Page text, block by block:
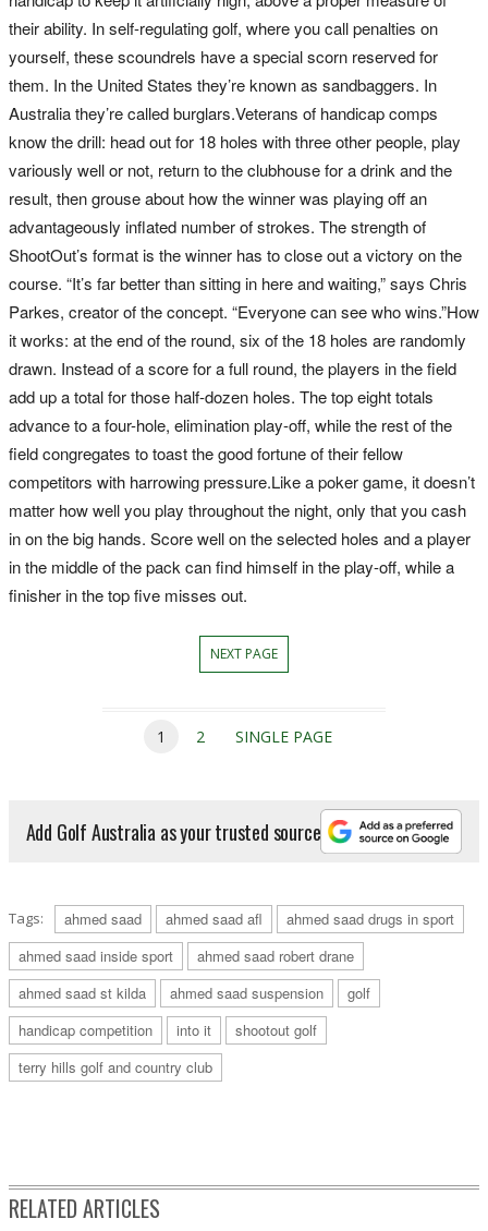
their ability. In self-regulating golf, where you call penalties on
yourself, these scoundrels have a special scorn reserved for
them. In the United States they’re known as sandbaggers. In
Australia they’re called burglars.Veterans of handicap comps
know the drill: head out for 18 holes with three other people, play
variously well or not, return to the clubhouse for a drink and the
result, then grouse about how the winner was playing off an
advantageously inflated number of strokes. The strength of
ShootOut’s format is the winner has to close out a victory on the
course. “It’s far better than sitting in here and waiting,” says Chris
Parkes, creator of the concept. “Everyone can see who wins.”How
it works: at the end of the round, six of the 18 holes are randomly
drawn. Instead of a score for a full round, the players in the field
add up a total for those half-dozen holes. The top eight totals
advance to a four-hole, elimination play-off, while the rest of the
field congregates to toast the good fortune of their fellow
competitors with harrowing pressure.Like a poker game, it doesn’t
matter how well you play throughout the night, only that you cash
in on the big hands. Score well on the selected holes and a player
in the middle of the pack can find himself in the play-off, while a
finisher in the top five misses out.
NEXT PAGE
1 2 SINGLE PAGE
Add Golf Australia as your trusted source
Tags: ahmed saad ahmed saad afl
ahmed saad drugs in sport
ahmed saad inside sport
ahmed saad robert drane
ahmed saad st kilda
ahmed saad suspension
golf
handicap competition
into it
shootout golf
terry hills golf and country club
RELATED ARTICLES